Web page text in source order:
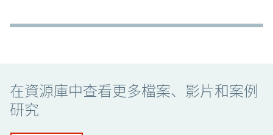
在資源庫中查看更多檔案、影片和案例
研究